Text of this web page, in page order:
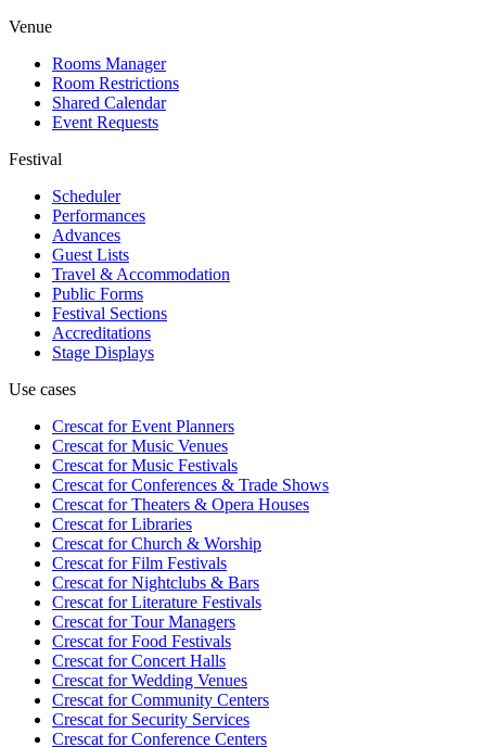
Venue
Rooms Manager
Room Restrictions
Shared Calendar
Event Requests
Festival
Scheduler
Performances
Advances
Guest Lists
Travel & Accommodation
Public Forms
Festival Sections
Accreditations
Stage Displays
Use cases
Crescat forEvent Planners
Crescat forMusic Venues
Crescat forMusic Festivals
Crescat forConferences & Trade Shows
Crescat forTheaters & Opera Houses
Crescat forLibraries
Crescat forChurch & Worship
Crescat forFilm Festivals
Crescat forNightclubs & Bars
Crescat forLiterature Festivals
Crescat forTour Managers
Crescat forFood Festivals
Crescat forConcert Halls
Crescat forWedding Venues
Crescat forCommunity Centers
Crescat forSecurity Services
Crescat forConference Centers